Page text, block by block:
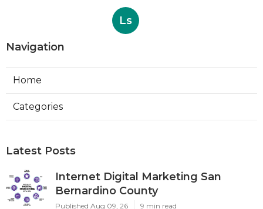
Ls
Navigation
Home
Categories
Latest Posts
Internet Digital Marketing San
Bernardino County
Published Aug 09, 26 9 min read